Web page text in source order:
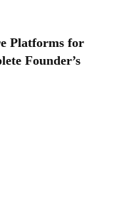
Platforms for
Founder’s